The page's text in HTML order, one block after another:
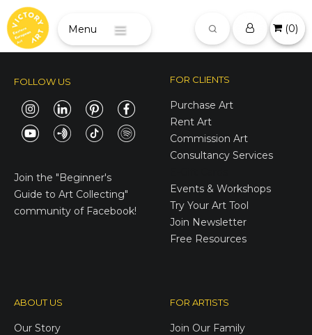
(0)
Menu
FOLLOW US
Join the "Beginner's
Guide to Art Collecting"
community of Facebook!
FOR CLIENTS
Purchase Art
Rent Art
Commission Art
Consultancy Services
Events & Workshops
Try Your Art Tool
Join Newsletter
Free Resources
ABOUT US
Our Story
FOR ARTISTS
Join Our Family